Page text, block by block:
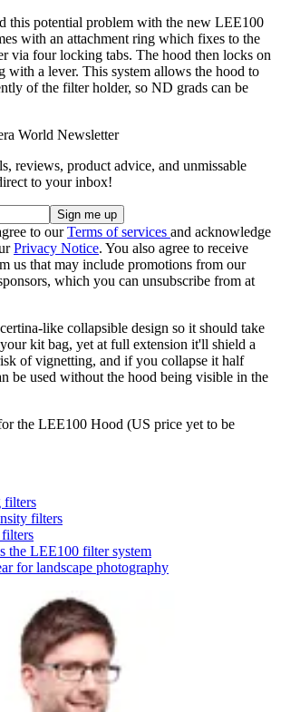
this potential problem with the new LEE100
with an attachment ring which fixes to the
via four locking tabs. The hood then locks on
with a lever. This system allows the hood to
of the filter holder, so ND grads can be
World Newsletter
reviews, product advice, and unmissable
to your inbox!
to ourTerms of services and acknowledge
Privacy Notice. You also agree to receive
us that may include promotions from our
which you can unsubscribe from at
like collapsible design so it should take
kit bag, yet at full extension it'll shield a
of vignetting, and if you collapse it half
be used without the hood being visible in the
the LEE100 Hood (US price yet to be
filters
filters
the LEE100 filter system
for landscape photography